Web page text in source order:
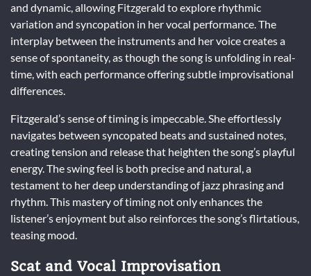
and dynamic, allowing Fitzgerald to explore rhythmic
variation and syncopation in her vocal performance. The
interplay between the instruments and her voice creates a
sense of spontaneity, as though the song is unfolding in real-
time, with each performance offering subtle improvisational
differences.
Fitzgerald’s sense of timing is impeccable. She effortlessly
navigates between syncopated beats and sustained notes,
creating tension and release that heighten the song’s playful
energy. The swing feel is both precise and natural, a
testament to her deep understanding of jazz phrasing and
rhythm. This mastery of timing not only enhances the
listener’s enjoyment but also reinforces the song’s flirtatious,
teasing mood.
Scat and Vocal Improvisation